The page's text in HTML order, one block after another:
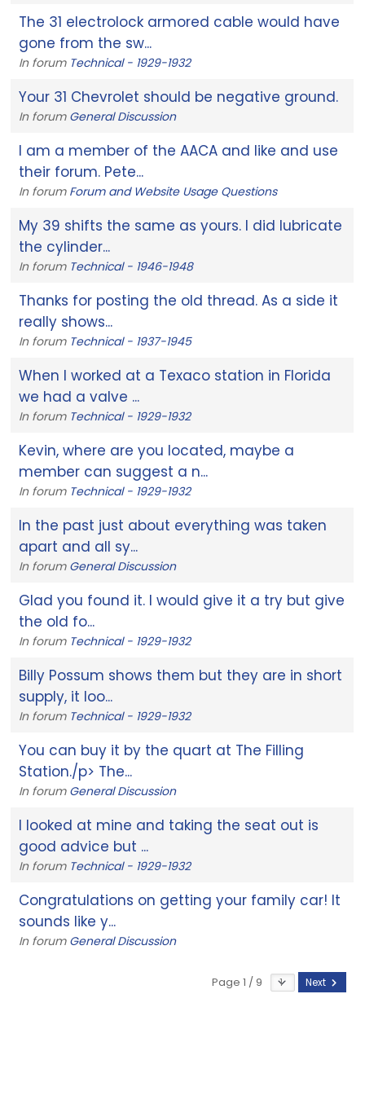
The 31 electrolock armored cable would have
gone from the sw...
In forum Technical - 1929-1932
Your 31 Chevrolet should be negative ground.
In forum General Discussion
I am a member of the AACA and like and use
their forum. Pete...
In forum Forum and Website Usage Questions
My 39 shifts the same as yours. I did lubricate
the cylinder...
In forum Technical - 1946-1948
Thanks for posting the old thread. As a side it
really shows...
In forum Technical - 1937-1945
When I worked at a Texaco station in Florida
we had a valve ...
In forum Technical - 1929-1932
Kevin, where are you located, maybe a
member can suggest a n...
In forum Technical - 1929-1932
In the past just about everything was taken
apart and all sy...
In forum General Discussion
Glad you found it. I would give it a try but give
the old fo...
In forum Technical - 1929-1932
Billy Possum shows them but they are in short
supply, it loo...
In forum Technical - 1929-1932
You can buy it by the quart at The Filling
Station./p> The...
In forum General Discussion
I looked at mine and taking the seat out is
good advice but ...
In forum Technical - 1929-1932
Congratulations on getting your family car! It
sounds like y...
In forum General Discussion
Page 1 / 9 Next